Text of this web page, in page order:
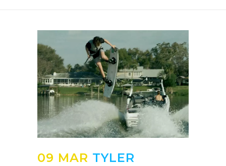
09 MAR TYLER